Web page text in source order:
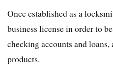
Once established as a
business license in order to
checking accounts and loans,
products.